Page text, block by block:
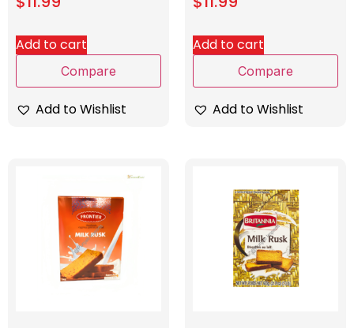
Add to cart
Compare
Add to Wishlist
Add to cart
Compare
Add to Wishlist